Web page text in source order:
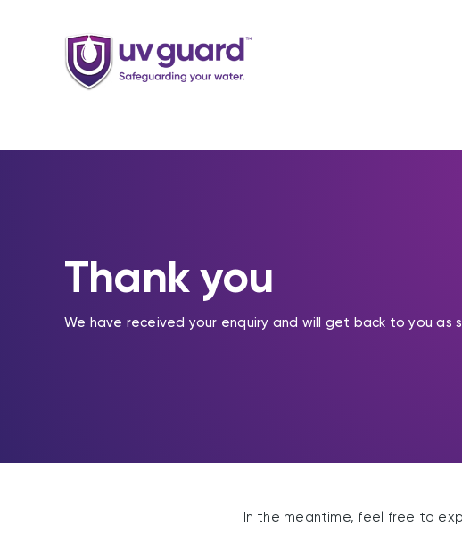
Thank you
We have received your enquiry and will get back to you as
In the meantime, feel free to